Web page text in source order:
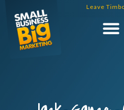
content
Leave